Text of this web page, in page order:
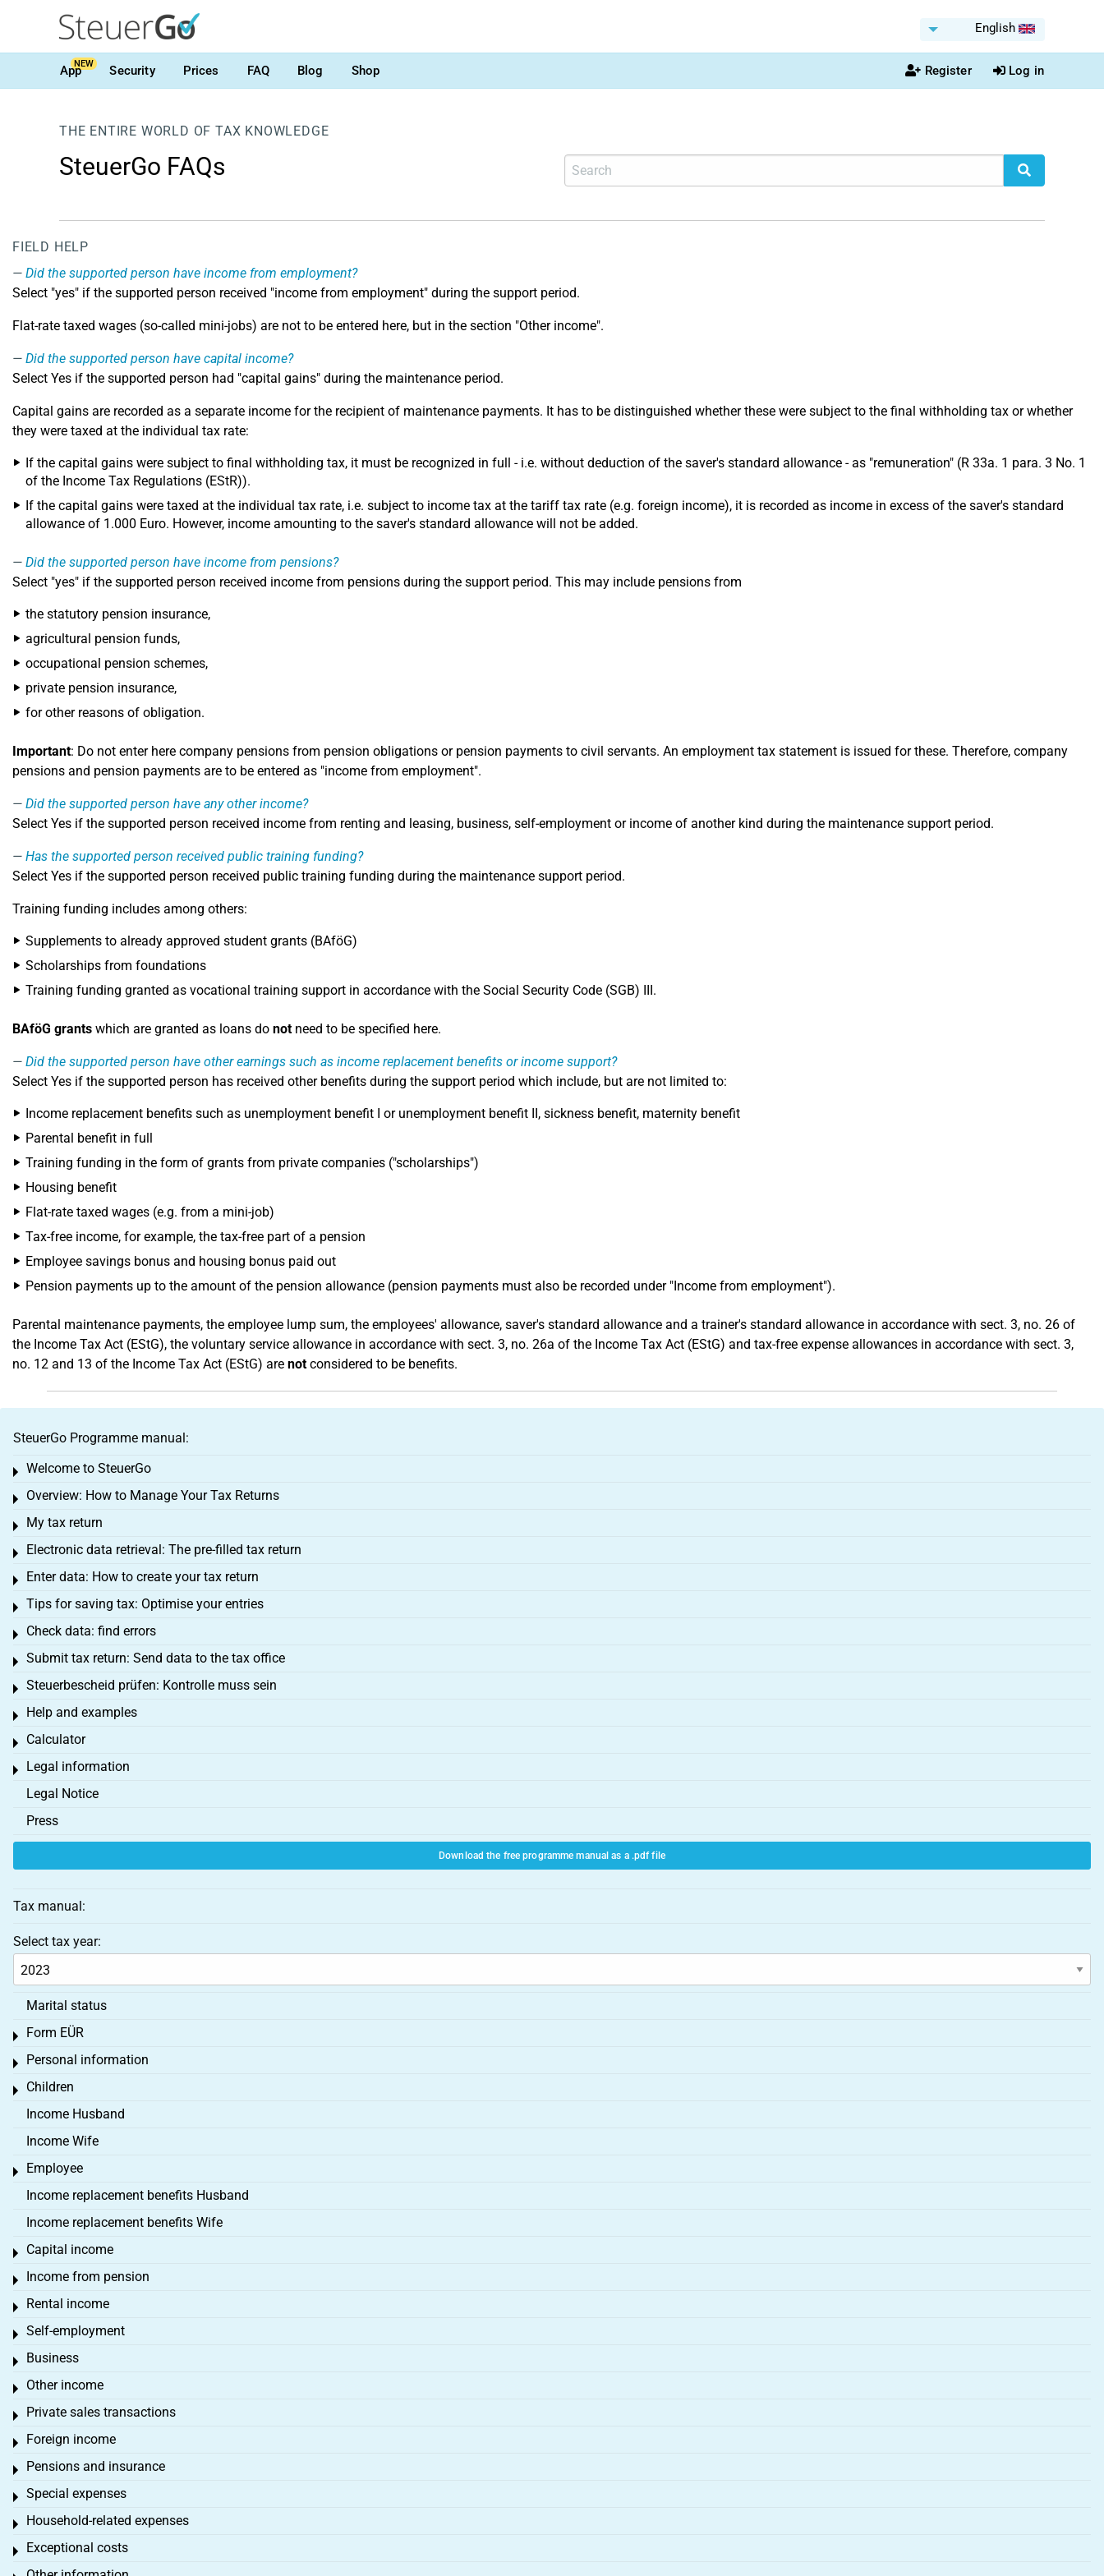
English
AppNEW Security Prices FAQ Blog Shop Register Log in
THE ENTIRE WORLD OF TAX KNOWLEDGE
SteuerGo FAQs
FIELD HELP
Did the supported person have income from employment?
Select "yes" if the supported person received "income from employment" during the support period.
Flat-rate taxed wages (so-called mini-jobs) are not to be entered here, but in the section "Other income".
Did the supported person have capital income?
Select Yes if the supported person had "capital gains" during the maintenance period.
Capital gains are recorded as a separate income for the recipient of maintenance payments. It has to be distinguished whether these were subject to the final withholding tax or whether
they were taxed at the individual tax rate:
If the capital gains were subject to final withholding tax, it must be recognized in full - i.e. without deduction of the saver's standard allowance - as "remuneration" (R 33a. 1 para. 3 No. 1
of the Income Tax Regulations (EStR)).
If the capital gains were taxed at the individual tax rate, i.e. subject to income tax at the tariff tax rate (e.g. foreign income), it is recorded as income in excess of the saver's standard
allowance of 1.000 Euro. However, income amounting to the saver's standard allowance will not be added.
Did the supported person have income from pensions?
Select "yes" if the supported person received income from pensions during the support period. This may include pensions from
the statutory pension insurance,
agricultural pension funds,
occupational pension schemes,
private pension insurance,
for other reasons of obligation.
Important: Do not enter here company pensions from pension obligations or pension payments to civil servants. An employment tax statement is issued for these. Therefore, company
pensions and pension payments are to be entered as "income from employment".
Did the supported person have any other income?
Select Yes if the supported person received income from renting and leasing, business, self-employment or income of another kind during the maintenance support period.
Has the supported person received public training funding?
Select Yes if the supported person received public training funding during the maintenance support period.
Training funding includes among others:
Supplements to already approved student grants (BAföG)
Scholarships from foundations
Training funding granted as vocational training support in accordance with the Social Security Code (SGB) III.
BAföG grants which are granted as loans do notneed to be specified here.
Did the supported person have other earnings such as income replacement benefits or income support?
Select Yes if the supported person has received other benefits during the support period which include, but are not limited to:
Income replacement benefits such as unemployment benefit I or unemployment benefit II, sickness benefit, maternity benefit
Parental benefit in full
Training funding in the form of grants from private companies ("scholarships")
Housing benefit
Flat-rate taxed wages (e.g. from a mini-job)
Tax-free income, for example, the tax-free part of a pension
Employee savings bonus and housing bonus paid out
Pension payments up to the amount of the pension allowance (pension payments must also be recorded under "Income from employment").
Parental maintenance payments, the employee lump sum, the employees' allowance, saver's standard allowance and a trainer's standard allowance in accordance with sect. 3, no. 26 of
the Income Tax Act (EStG), the voluntary service allowance in accordance with sect. 3, no. 26a of the Income Tax Act (EStG) and tax-free expense allowances in accordance with sect. 3,
no. 12 and 13 of the Income Tax Act (EStG) are notconsidered to be benefits.
SteuerGo Programme manual:
Welcome to SteuerGo
Toggle menu
Overview: How to Manage Your Tax Returns
Toggle menu
My tax return
Toggle menu
Electronic data retrieval: The pre-filled tax return
Toggle menu
Enter data: How to create your tax return
Toggle menu
Tips for saving tax: Optimise your entries
Toggle menu
Check data: find errors
Toggle menu
Submit tax return: Send data to the tax office
Toggle menu
Steuerbescheid prüfen: Kontrolle muss sein
Toggle menu
Help and examples
Toggle menu
Calculator
Toggle menu
Legal information
Toggle menu
Legal Notice
Press
Download the free programme manual as a .pdf file
Tax manual:
Select tax year:
Marital status
Form EÜR
Toggle menu
Personal information
Toggle menu
Children
Toggle menu
Income Husband
Income Wife
Employee
Toggle menu
Income replacement benefits Husband
Income replacement benefits Wife
Capital income
Toggle menu
Income from pension
Toggle menu
Rental income
Toggle menu
Self-employment
Toggle menu
Business
Toggle menu
Other income
Toggle menu
Private sales transactions
Toggle menu
Foreign income
Toggle menu
Pensions and insurance
Toggle menu
Special expenses
Toggle menu
Household-related expenses
Toggle menu
Exceptional costs
Toggle menu